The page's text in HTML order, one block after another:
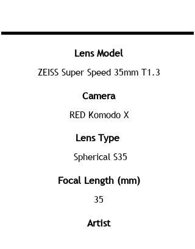
Lens Model
ZEISS Super Speed 35mm T1.3
Camera
RED Komodo X
Lens Type
Spherical S35
Focal Length (mm)
35
Artist